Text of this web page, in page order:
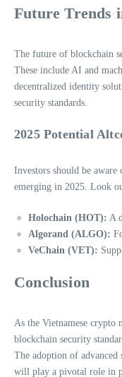
Future Trends
The future of blockchain
These include AI and
decentralized identity
security standards.
2025 Potential
Investors should be
emerging in 2025. Look
Holochain (HOT): A
Algorand (ALGO):
VeChain (VET):
Conclusion
As the Vietnamese crypto
blockchain security
The adoption of
will play a pivotal role in